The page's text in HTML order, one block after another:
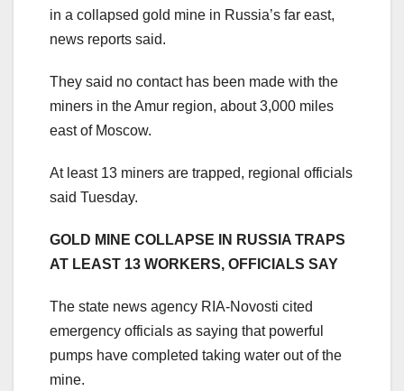
in a collapsed gold mine in Russia’s far east,
news reports said.
They said no contact has been made with the
miners in the Amur region, about 3,000 miles
east of Moscow.
At least 13 miners are trapped, regional officials
said Tuesday.
GOLD MINE COLLAPSE IN RUSSIA TRAPS
AT LEAST 13 WORKERS, OFFICIALS SAY
The state news agency RIA-Novosti cited
emergency officials as saying that powerful
pumps have completed taking water out of the
mine.